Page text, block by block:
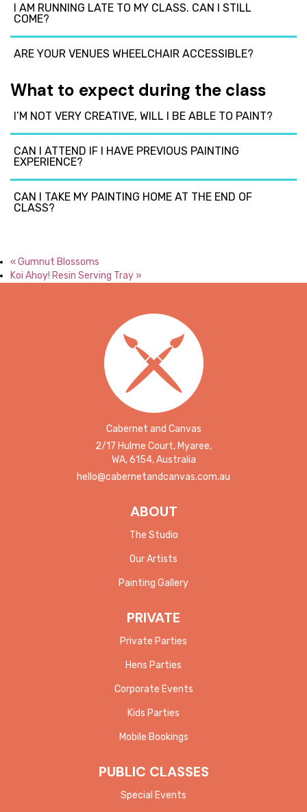
I AM RUNNING LATE TO MY CLASS. CAN I STILL
COME?
ARE YOUR VENUES WHEELCHAIR ACCESSIBLE?
What to expect during the class
I’M NOT VERY CREATIVE, WILL I BE ABLE TO PAINT?
CAN I ATTEND IF I HAVE PREVIOUS PAINTING
EXPERIENCE?
CAN I TAKE MY PAINTING HOME AT THE END OF
CLASS?
«Gumnut Blossoms
Koi Ahoy! Resin Serving Tray »
Cabernet and Canvas
2/17 Hulme Court, Myaree,
WA, 6154, Australia
hello@cabernetandcanvas.com.au
ABOUT
The Studio
Our Artists
Painting Gallery
PRIVATE
Private Parties
Hens Parties
Corporate Events
Kids Parties
Mobile Bookings
PUBLIC CLASSES
Special Events